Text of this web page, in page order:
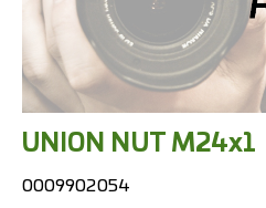
UNION NUT M24x1
0009902054